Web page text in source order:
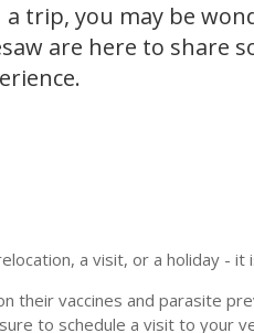
trip, you may be
are here to share
a visit, or a holiday - it
their vaccines and parasite
to schedule a visit to your